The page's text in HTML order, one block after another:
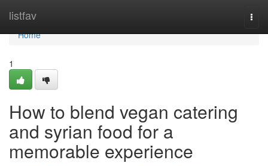
listfav
Home
Home
1
How to blend vegan catering
and syrian food for a
memorable experience